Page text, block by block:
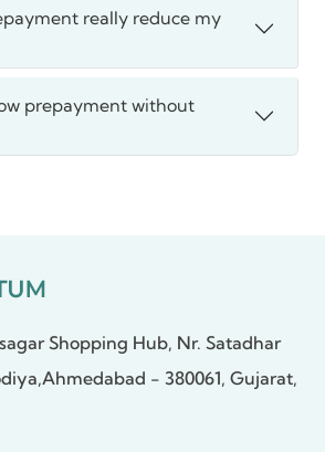
really reduce my
prepayment without
Shopping Hub, Nr. Satadhar
Ahmedabad - 380061, Gujarat,